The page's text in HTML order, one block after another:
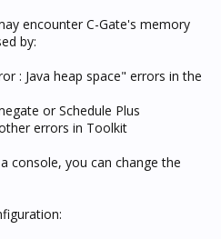
encounter C-Gate's memory
by:
: Java heap space" errors in the
or Schedule Plus
errors in Toolkit
console, you can change the